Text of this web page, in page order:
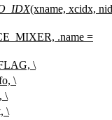
(xname, xcidx,
.name =
\
\
\
\